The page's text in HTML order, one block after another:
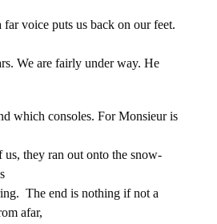
voice puts us back on our feet.
We are fairly under way. He
which consoles. For Monsieur is
us, they ran out onto the snow-
The end is nothing if not a
afar,